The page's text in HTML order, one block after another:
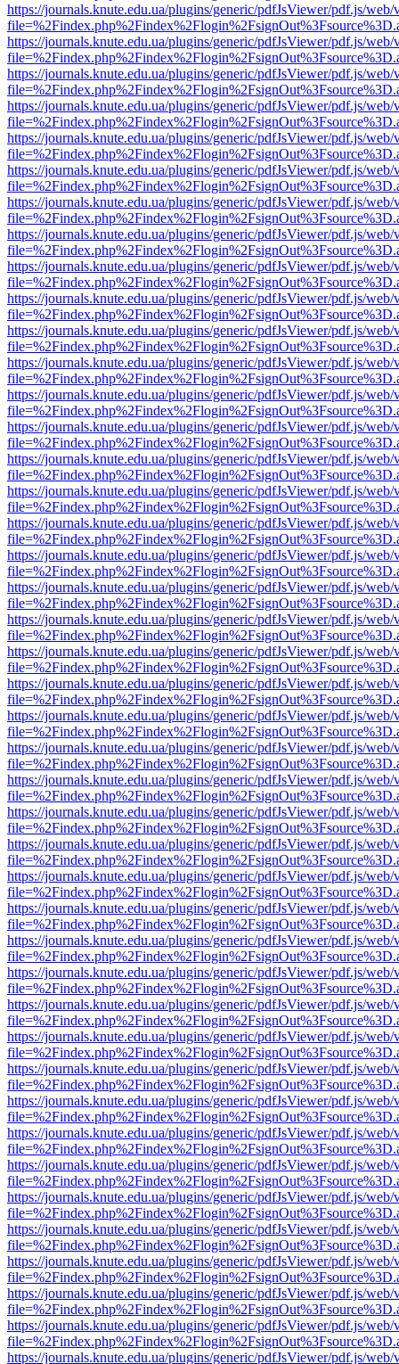
https://journals.knute.edu.ua/plugins/generic/pdfJsViewer/pdf.js/web/
https://journals.knute.edu.ua/plugins/generic/pdfJsViewer/pdf.js/web/
https://journals.knute.edu.ua/plugins/generic/pdfJsViewer/pdf.js/web/
https://journals.knute.edu.ua/plugins/generic/pdfJsViewer/pdf.js/web/
https://journals.knute.edu.ua/plugins/generic/pdfJsViewer/pdf.js/web/
https://journals.knute.edu.ua/plugins/generic/pdfJsViewer/pdf.js/web/
https://journals.knute.edu.ua/plugins/generic/pdfJsViewer/pdf.js/web/
https://journals.knute.edu.ua/plugins/generic/pdfJsViewer/pdf.js/web/
https://journals.knute.edu.ua/plugins/generic/pdfJsViewer/pdf.js/web/
https://journals.knute.edu.ua/plugins/generic/pdfJsViewer/pdf.js/web/
https://journals.knute.edu.ua/plugins/generic/pdfJsViewer/pdf.js/web/
https://journals.knute.edu.ua/plugins/generic/pdfJsViewer/pdf.js/web/
https://journals.knute.edu.ua/plugins/generic/pdfJsViewer/pdf.js/web/
https://journals.knute.edu.ua/plugins/generic/pdfJsViewer/pdf.js/web/
https://journals.knute.edu.ua/plugins/generic/pdfJsViewer/pdf.js/web/
https://journals.knute.edu.ua/plugins/generic/pdfJsViewer/pdf.js/web/
https://journals.knute.edu.ua/plugins/generic/pdfJsViewer/pdf.js/web/
https://journals.knute.edu.ua/plugins/generic/pdfJsViewer/pdf.js/web/
https://journals.knute.edu.ua/plugins/generic/pdfJsViewer/pdf.js/web/
https://journals.knute.edu.ua/plugins/generic/pdfJsViewer/pdf.js/web/
https://journals.knute.edu.ua/plugins/generic/pdfJsViewer/pdf.js/web/
https://journals.knute.edu.ua/plugins/generic/pdfJsViewer/pdf.js/web/
https://journals.knute.edu.ua/plugins/generic/pdfJsViewer/pdf.js/web/
https://journals.knute.edu.ua/plugins/generic/pdfJsViewer/pdf.js/web/
https://journals.knute.edu.ua/plugins/generic/pdfJsViewer/pdf.js/web/
https://journals.knute.edu.ua/plugins/generic/pdfJsViewer/pdf.js/web/
https://journals.knute.edu.ua/plugins/generic/pdfJsViewer/pdf.js/web/
https://journals.knute.edu.ua/plugins/generic/pdfJsViewer/pdf.js/web/
https://journals.knute.edu.ua/plugins/generic/pdfJsViewer/pdf.js/web/
https://journals.knute.edu.ua/plugins/generic/pdfJsViewer/pdf.js/web/
https://journals.knute.edu.ua/plugins/generic/pdfJsViewer/pdf.js/web/
https://journals.knute.edu.ua/plugins/generic/pdfJsViewer/pdf.js/web/
https://journals.knute.edu.ua/plugins/generic/pdfJsViewer/pdf.js/web/
https://journals.knute.edu.ua/plugins/generic/pdfJsViewer/pdf.js/web/
https://journals.knute.edu.ua/plugins/generic/pdfJsViewer/pdf.js/web/
https://journals.knute.edu.ua/plugins/generic/pdfJsViewer/pdf.js/web/
https://journals.knute.edu.ua/plugins/generic/pdfJsViewer/pdf.js/web/
https://journals.knute.edu.ua/plugins/generic/pdfJsViewer/pdf.js/web/
https://journals.knute.edu.ua/plugins/generic/pdfJsViewer/pdf.js/web/
https://journals.knute.edu.ua/plugins/generic/pdfJsViewer/pdf.js/web/
https://journals.knute.edu.ua/plugins/generic/pdfJsViewer/pdf.js/web/
https://journals.knute.edu.ua/plugins/generic/pdfJsViewer/pdf.js/web/
https://journals.knute.edu.ua/plugins/generic/pdfJsViewer/pdf.js/web/